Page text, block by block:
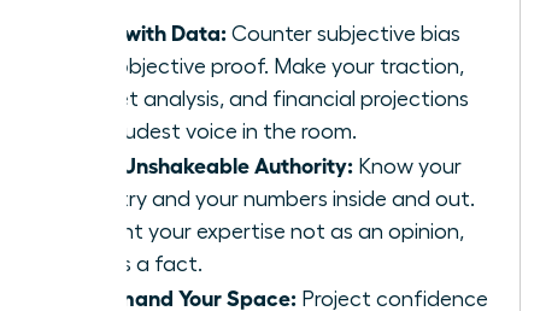
Lead with Data: Counter subjective bias
with objective proof. Make your traction,
market analysis, and financial projections
the loudest voice in the room.
Build Unshakeable Authority: Know your
industry and your numbers inside and out.
Present your expertise not as an opinion,
but as a fact.
Command Your Space: Project confidence